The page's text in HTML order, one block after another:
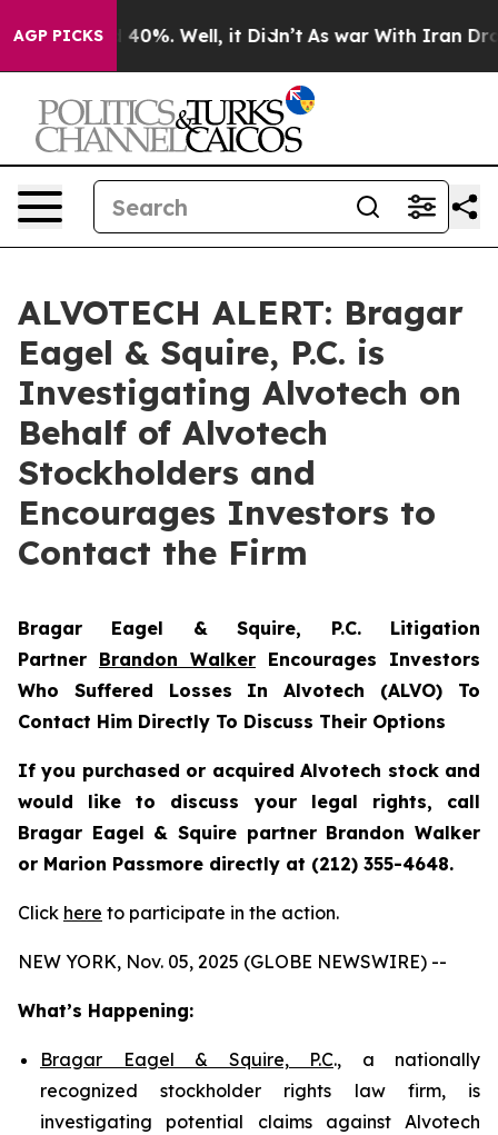
AGP PICKS
Around 40%. Well, it Didn’t As war With Iran Drove
ALVOTECH ALERT: Bragar
Eagel & Squire, P.C. is
Investigating Alvotech on
Behalf of Alvotech
Stockholders and
Encourages Investors to
Contact the Firm
Bragar Eagel & Squire, P.C. Litigation
Partner Brandon Walker Encourages Investors
Who Suffered Losses In Alvotech (ALVO) To
Contact Him Directly To Discuss Their Options
If you purchased or acquired Alvotech stock and
would like to discuss your legal rights, call
Bragar Eagel & Squire partner Brandon Walker
or Marion Passmore directly at (212) 355-4648.
Click here to participate in the action.
NEW YORK, Nov. 05, 2025 (GLOBE NEWSWIRE) --
What’s Happening:
Bragar Eagel & Squire, P.C., a nationally
recognized stockholder rights law firm, is
investigating potential claims against Alvotech